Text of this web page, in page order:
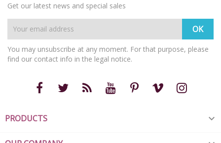
Get our latest news and special sales
You may unsubscribe at any moment. For that purpose, please
find our contact info in the legal notice.
PRODUCTS 